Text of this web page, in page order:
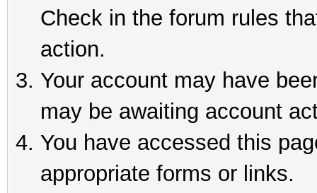
Check in the forum rules
action.
Your account may have
may be awaiting account
You have accessed this
appropriate forms or links.